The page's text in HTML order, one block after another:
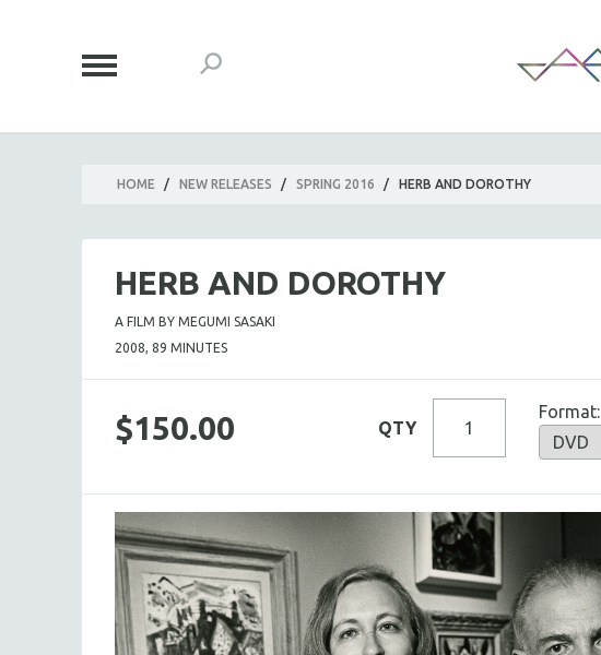
HOME / NEW RELEASES / SPRING 2016 / HERB AND DOROTHY
HERB AND DOROTHY
A FILM BY MEGUMI SASAKI
2008, 89 MINUTES
$150.00 QTY
Format: